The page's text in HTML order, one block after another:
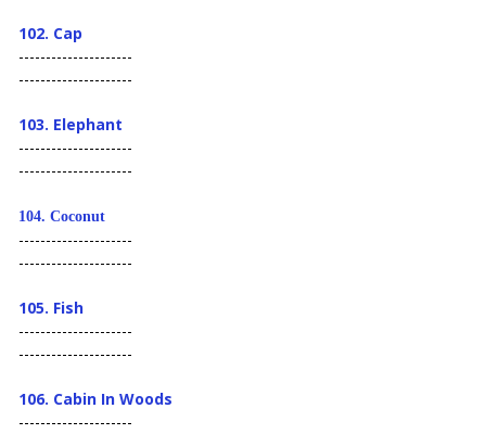
102. Cap
---------------------
---------------------
103. Elephant
---------------------
---------------------
104. Coconut
---------------------
---------------------
105. Fish
---------------------
---------------------
106. Cabin In Woods
---------------------